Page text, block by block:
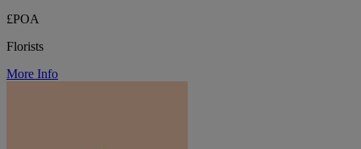
£POA
Florists
More Info